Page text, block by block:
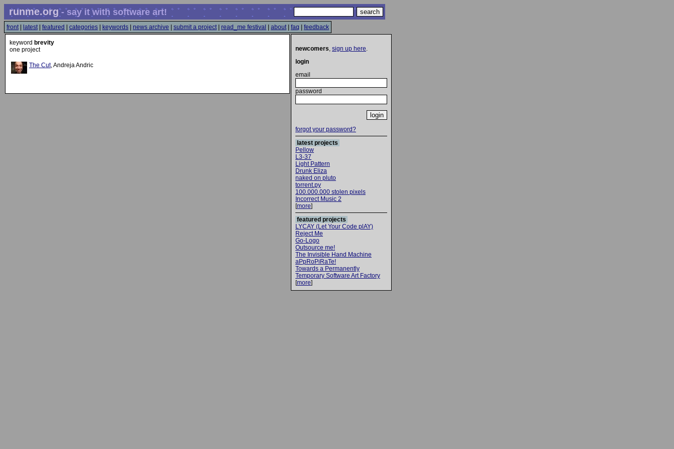
runme.org- say it with software art!
front| latest| featured categories keywords news archive submit a project| read_me festival about| faq feedback
keyword brevity
one project
The Cut, Andreja Andric
newcomers, sign up here.
login
email
password
forgot your password?
latest projects
Pellow
L3-37
Light Pattern
Drunk Eliza
naked on pluto
torrent.py
100.000.000 stolen pixels
Incorrect Music 2
[more]
featured projects
LYCAY (Let Your Code plAY)
Reject Me
Go-Logo
Outsource me!
The Invisible Hand Machine
aPpRoPiRaTe!
Towards a Permanently
Temporary Software Art Factory
[more]